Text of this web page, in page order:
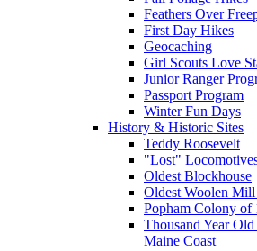
Feathers Over
First Day Hikes
Geocaching
Girl Scouts Love
Junior Ranger
Passport Program
Winter Fun Days
History & Historic Sites
Teddy Roosevelt
"Lost"
Oldest Blockhouse
Oldest Woolen
Popham Colony of
Thousand Year
Maine Coast